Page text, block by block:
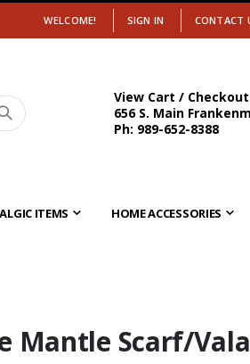
WELCOME! SIGN IN CONTACT
View Cart / Checkout
656 S. Main
Ph: 989-652-8388
ITEMS HOME ACCESSORIES
Mantle Scarf/